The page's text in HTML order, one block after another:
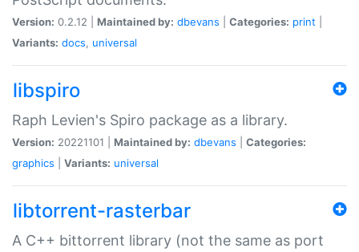
Version: 0.2.12 | Maintained by: dbevans Categories: print
Variants: docs, universal
libspiro
Raph Levien's Spiro package as a library.
Version: 20221101 | Maintained by: dbevans
Categories:
graphics
Variants: universal
libtorrent-rasterbar
A C++ bittorrent library (not the same as port